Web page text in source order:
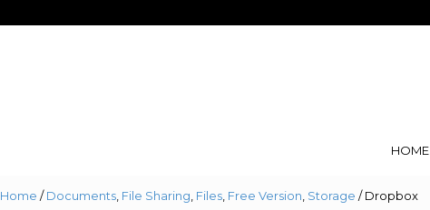
HOME
Home / Documents File Sharing Files Free Version Storage / Dropbox